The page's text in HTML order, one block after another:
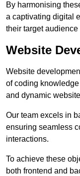
By harmonising
a captivating digital
their target
Website
Website
of coding
and dynamic
Our team excels in
ensuring seamless
interactions.
To achieve these
both frontend and